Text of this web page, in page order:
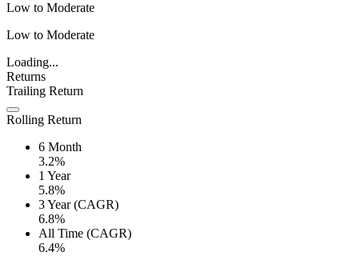
Low to Moderate
Low to Moderate
Loading...
Returns
Trailing Return
Rolling Return
6 Month
3.2%
1 Year
5.8%
3 Year (CAGR)
6.8%
All Time (CAGR)
6.4%